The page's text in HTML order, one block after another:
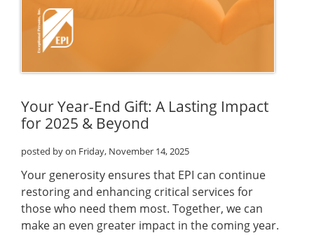
Your Year-End Gift: A Lasting Impact
for 2025 & Beyond
posted byon Friday, November 14, 2025
Your generosity ensures that EPI can continue
restoring and enhancing critical services for
those who need them most. Together, we can
make an even greater impact in the coming year.